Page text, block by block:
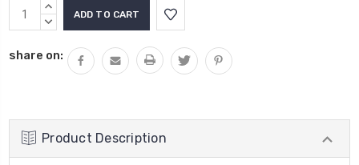
INCREASE
QUANTITY:
DECREASE
share on:
Product Description